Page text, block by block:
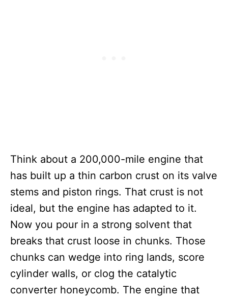
Think about a 200,000-mile engine that
has built up a thin carbon crust on its valve
stems and piston rings. That crust is not
ideal, but the engine has adapted to it.
Now you pour in a strong solvent that
breaks that crust loose in chunks. Those
chunks can wedge into ring lands, score
cylinder walls, or clog the catalytic
converter honeycomb. The engine that